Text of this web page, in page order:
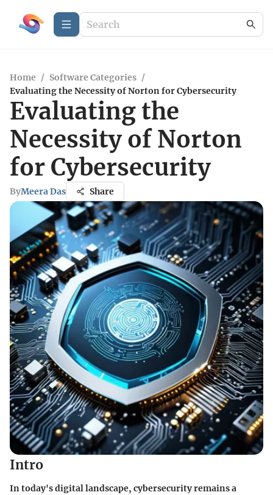
Home / Software Categories /
Evaluating the Necessity of Norton for Cybersecurity
Evaluating the
Necessity of Norton
for Cybersecurity
ByMeera Das Share
Intro
In today's digital landscape, cybersecurity remains a